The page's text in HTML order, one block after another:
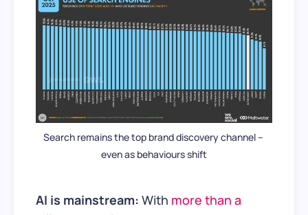
Search remains the top brand discovery channel –
even as behaviours shift
AI is mainstream: With more than a